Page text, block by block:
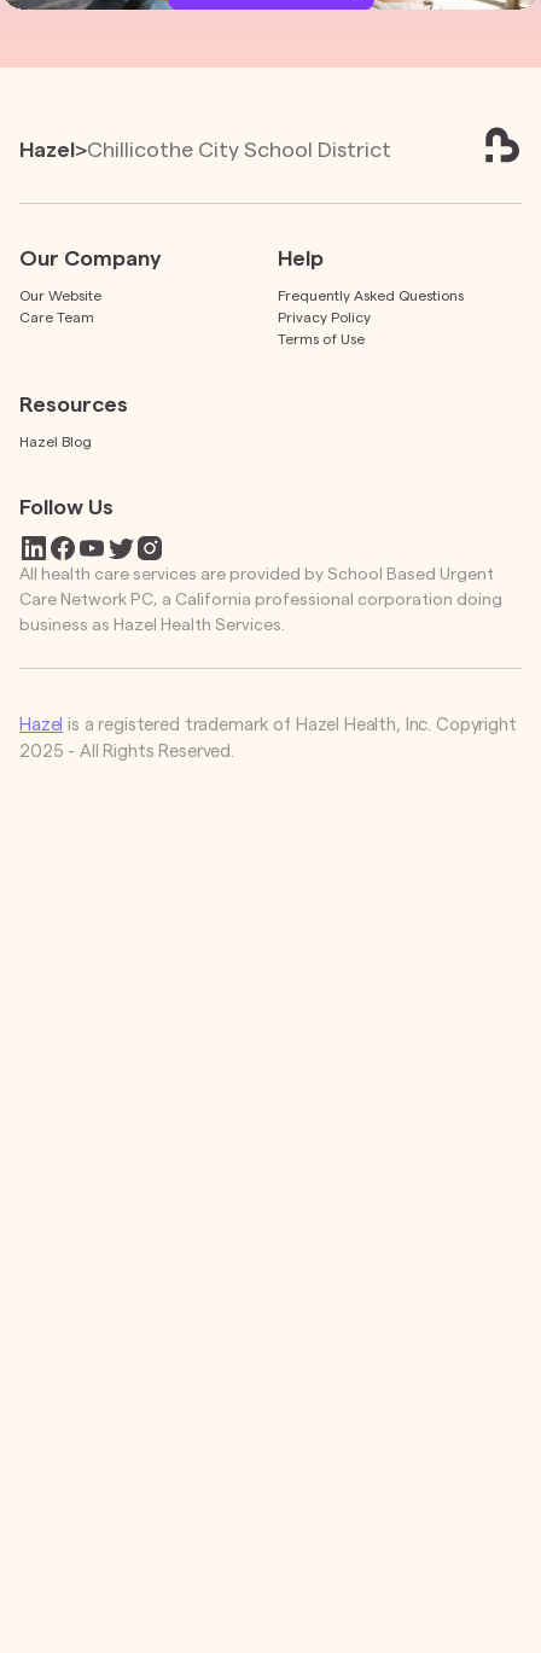
Hazel>Chillicothe City School District
Our Company
Our Website
Care Team
Help
Frequently Asked Questions
Privacy Policy
Terms of Use
Resources
Hazel Blog
Follow Us
All health care services are provided by School Based Urgent
Care Network PC, a California professional corporation doing
business as Hazel Health Services.
Hazel is a registered trademark of Hazel Health, Inc. Copyright
2025 - All Rights Reserved.